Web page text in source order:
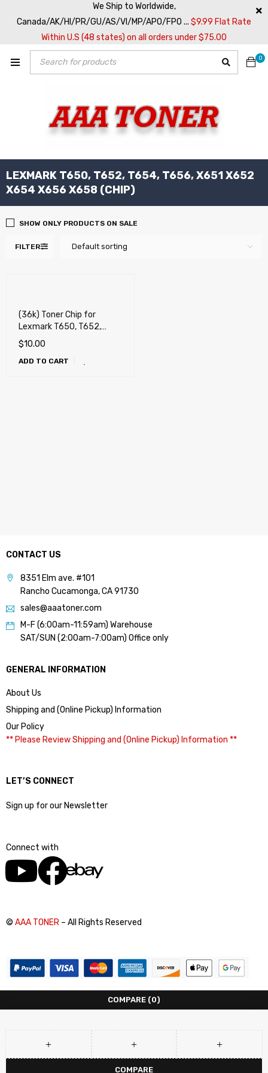
We Ship to Worldwide,
Canada/AK/HI/PR/GU/AS/VI/MP/APO/FPO ... $9.99 Flat Rate
Within U.S (48 states) on all orders under $75.00
0
LEXMARK T650, T652, T654, T656, X651 X652
X654 X656 X658 (CHIP)
FILTER Default sorting
SHOW ONLY PRODUCTS ON SALE
(36k) Toner Chip for
Lexmark T650, T652,
T654, T656, X651, X652,
X654, X656, X658, OKI
MB780, MB790, Dell
$10.00
ADD TO CART
CONTACT US
8351 Elm ave. #101
Rancho Cucamonga, CA 91730
sales@aaatoner.com
M-F (6:00am-11:59am) Warehouse
SAT/SUN (2:00am-7:00am) Office only
GENERAL INFORMATION
About Us
Shipping and (Online Pickup) Information
Our Policy
** Please Review Shipping and (Online Pickup) Information **
LET’S CONNECT
Sign up for our Newsletter
Connect with
© AAA TONER – All Rights Reserved
COMPARE (0)
COMPARE